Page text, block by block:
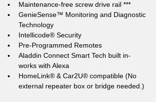
Maintenance-free screw drive rail ***
GenieSense™ Monitoring and Diagnostic
Technology
Intellicode® Security
Pre-Programmed Remotes
Aladdin Connect Smart Tech built in-
works with Alexa
HomeLink® & Car2U® compatible (No
external repeater box or bridge needed.)